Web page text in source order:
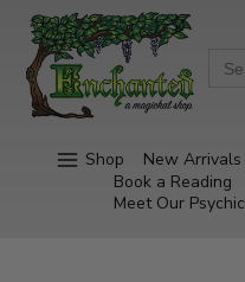
Shop New Arrivals
Book a Reading
Meet Our